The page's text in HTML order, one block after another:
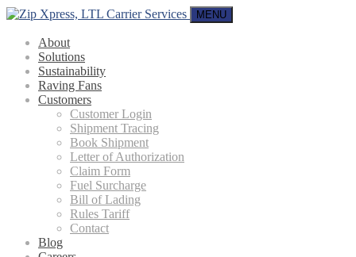
MENU
About
Solutions
Sustainability
Raving Fans
Customers
Customer Login
Shipment Tracing
Book Shipment
Letter of Authorization
Claim Form
Fuel Surcharge
Bill of Lading
Rules Tariff
Contact
Blog